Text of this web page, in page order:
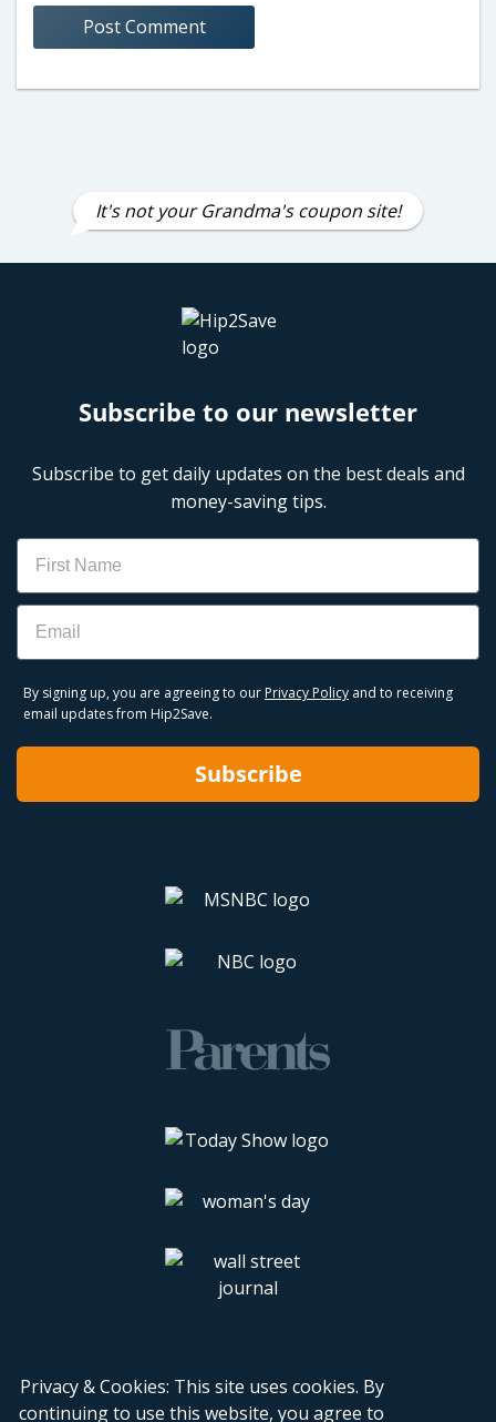
It's not your Grandma's coupon site!
Subscribe to our newsletter
Subscribe to get daily updates on the best deals and
money-saving tips.
Name
Email
By signing up, you are agreeing to our Privacy Policy and to receiving
email updates from Hip2Save.
Subscribe
Privacy & Cookies: This site uses cookies. By
continuing to use this website, you agree to